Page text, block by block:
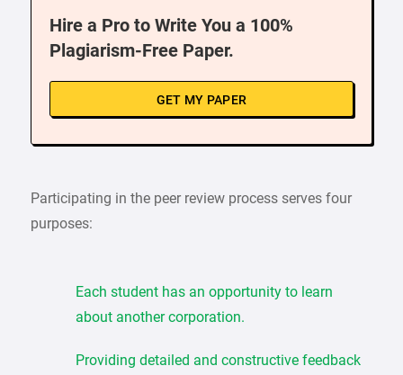
Hire a Pro to Write You a 100%
Plagiarism-Free Paper.
GET MY PAPER
Participating in the peer review process serves four
purposes:
Each student has an opportunity to learn
about another corporation.
Providing detailed and constructive feedback